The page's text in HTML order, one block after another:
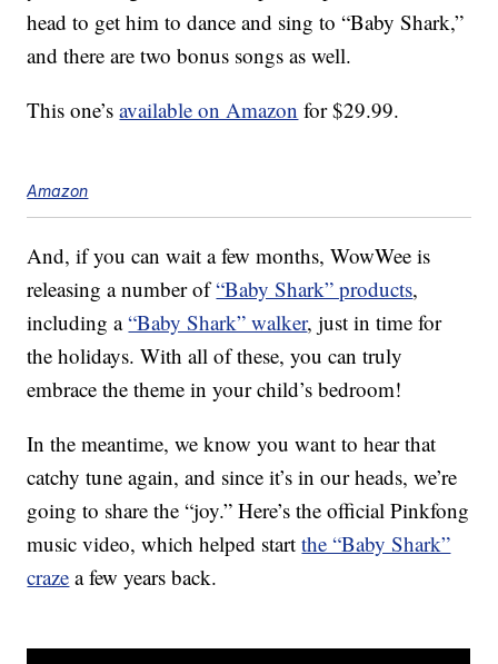
head to get him to dance and sing to “Baby Shark,”
and there are two bonus songs as well.
This one’savailable on Amazon for $29.99.
Amazon
And, if you can wait a few months, WowWee is
releasing a number of“Baby Shark” products,
including a“Baby Shark” walker, just in time for
the holidays. With all of these, you can truly
embrace the theme in your child’s bedroom!
In the meantime, we know you want to hear that
catchy tune again, and since it’s in our heads, we’re
going to share the “joy.” Here’s the official Pinkfong
music video, which helped startthe “Baby Shark”
craze a few years back.